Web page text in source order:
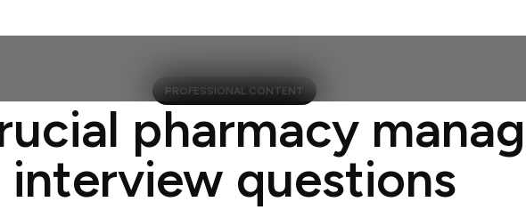
PROFESSIONAL CONTENT
pharmacy
interview questions